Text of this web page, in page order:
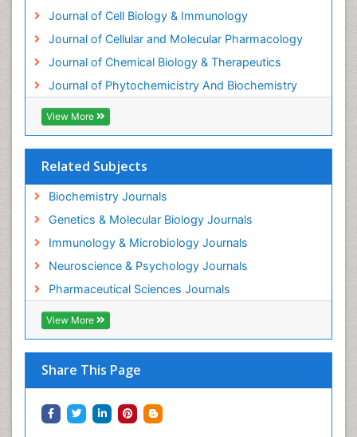
Journal of Cell Biology & Immunology
Journal of Cellular and Molecular Pharmacology
Journal of Chemical Biology & Therapeutics
Journal of Phytochemicistry And Biochemistry
View More
Related Subjects
Biochemistry Journals
Genetics & Molecular Biology Journals
Immunology & Microbiology Journals
Neuroscience & Psychology Journals
Pharmaceutical Sciences Journals
View More
Share This Page
Gene Expression Regulation and Metabolism
Gene Expression and Regulation
Glucose Biosensors
Graphene Biosensors
Helicobacter pylori toxin
Helminths and Nematodes
Herbal Medicine
Imaging Sensors
Immunity
Immunodeficiency diseases
Immunopharmacology
Immunotherapy
Lipid Biochemistry